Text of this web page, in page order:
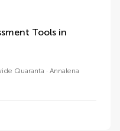
Tools in
Quaranta
Annalena